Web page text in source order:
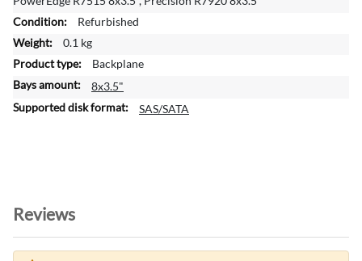
n
f
o
r
a
t
Refurbished
0.1 kg
Backplane
8x3.5"
SAS/SATA
Reviews